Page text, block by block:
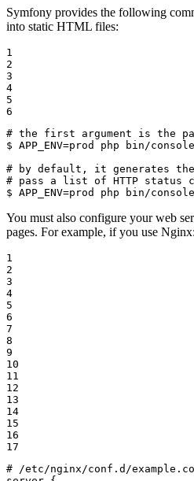
Symfony provides the following
into static HTML files:
1
2
3
4
5
6
# the first argument is the
$ APP_ENV=prod php bin/
# by default, it generates
# pass a list of HTTP status
$ APP_ENV=prod php bin/
You must also configure your web
pages. For example, if you use Nginx:
1
2
3
4
5
6
7
8
9
10
11
12
13
14
15
16
17
# /etc/nginx/conf.d/